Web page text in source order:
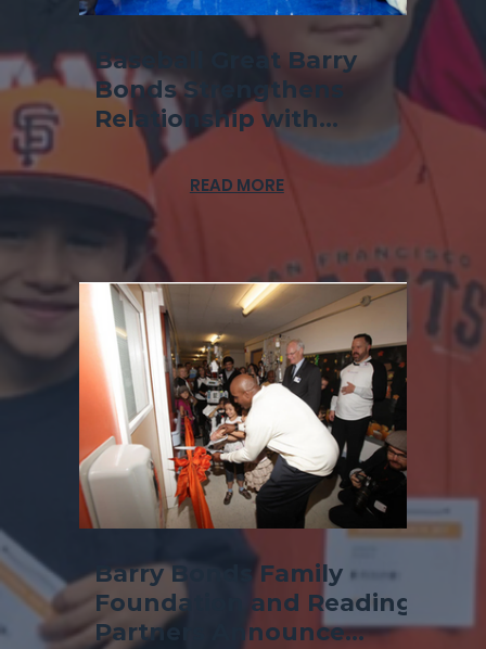
Baseball Great Barry
Bonds Strengthens
Relationship with
Children's Hospital
READ MORE
Barry Bonds Family
Foundation and Reading
Partners Announce